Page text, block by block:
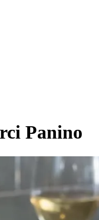
Panino